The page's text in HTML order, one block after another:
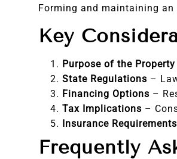
Forming and maintaining an
Key
Purpose of the Property
State Regulations –
Financing Options –
Tax Implications –
Insurance Requirements
Frequently